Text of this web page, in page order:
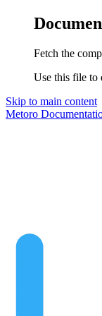
Fetch the
Use this file to
Skip to main content
Metoro